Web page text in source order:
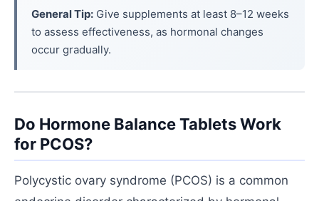
General Tip: Give supplements at least 8–12 weeks
to assess effectiveness, as hormonal changes
occur gradually.
Do Hormone Balance Tablets Work
for PCOS?
Polycystic ovary syndrome (PCOS) is a common